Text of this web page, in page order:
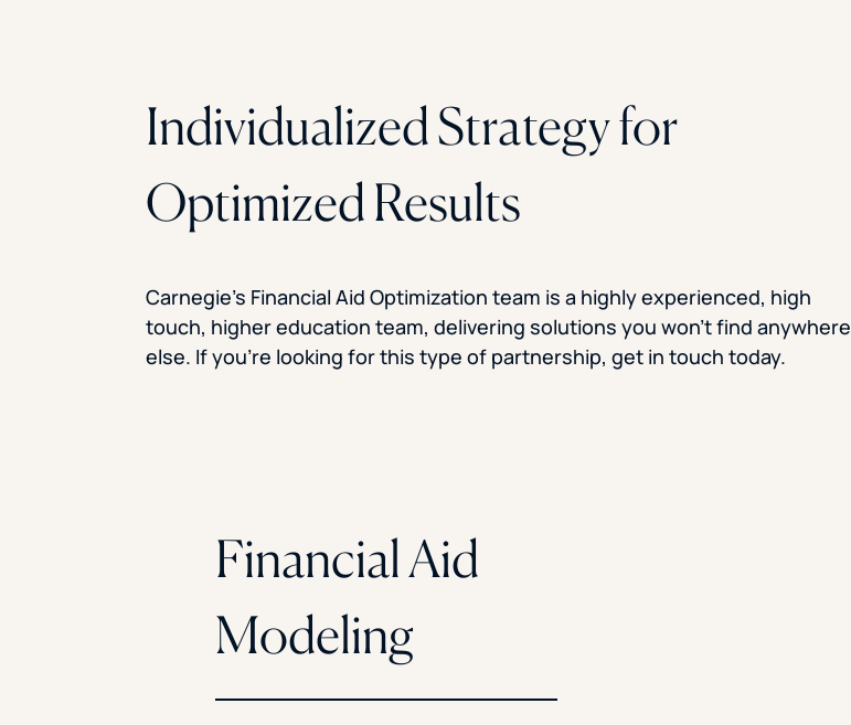
Individualized Strategy for
Optimized Results
Carnegie’s Financial Aid Optimization team is a highly experienced, high
touch, higher education team, delivering solutions you won’t find anywhere
else. If you’re looking for this type of partnership, get in touch today.
Financial Aid
Modeling